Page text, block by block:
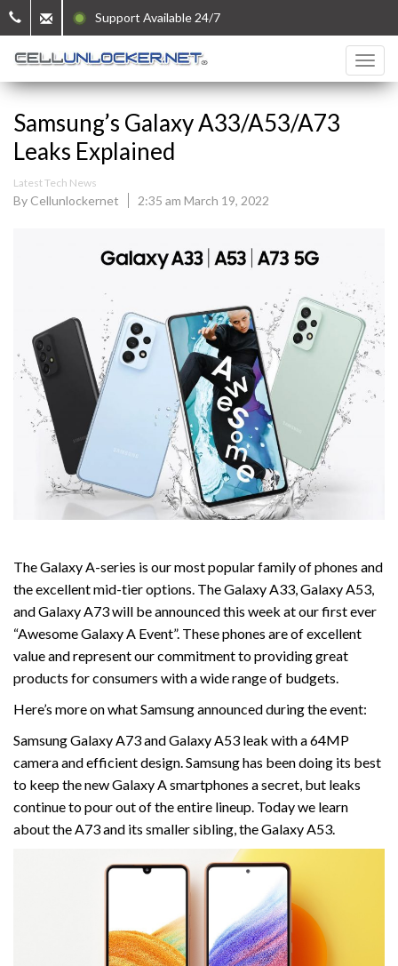
Support Available 24/7
Samsung’s Galaxy A33/A53/A73
Leaks Explained
Latest Tech News
By Cellunlockernet 2:35 am March 19, 2022
The Galaxy A-series is our most popular family of phones and
the excellent mid-tier options. The Galaxy A33, Galaxy A53,
and Galaxy A73 will be announced this week at our first ever
“Awesome Galaxy A Event”. These phones are of excellent
value and represent our commitment to providing great
products for consumers with a wide range of budgets.
Here’s more on what Samsung announced during the event:
Samsung Galaxy A73 and Galaxy A53 leak with a 64MP
camera and efficient design. Samsung has been doing its best
to keep the new Galaxy A smartphones a secret, but leaks
continue to pour out of the entire lineup. Today we learn
about the A73 and its smaller sibling, the Galaxy A53.